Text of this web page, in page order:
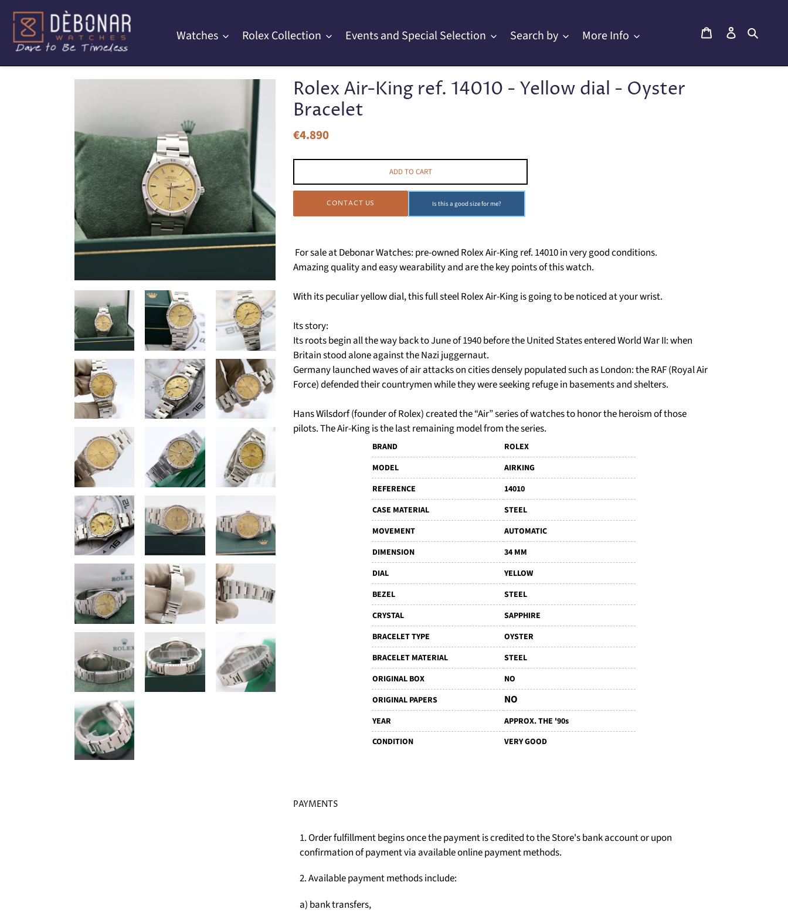
content
Watches Rolex Collection Events and Special Selection Search by More Info Log in
Cart
Rolex Air-King ref. 14010 - Yellow dial - Oyster
Bracelet
Regular
€4.890
ADD TO CART
CONTACT US Is this a good size for me?
For sale at Debonar Watches: pre-owned Rolex Air-King ref. 14010 in very good conditions.
Amazing quality and easy wearability and are the key points of this watch.
With its peculiar yellow dial, this full steel Rolex Air-King is going to be noticed at your wrist.
Its story:
Its roots begin all the way back to June of 1940 before the United States entered World War II: when
Britain stood alone against the Nazi juggernaut.
Germany launched waves of air attacks on cities densely populated such as London: the RAF (Royal Air
Force) defended their countrymen while they were seeking refuge in basements and shelters.
Hans Wilsdorf (founder of Rolex) created the “Air” series of watches to honor the heroism of those
pilots. The Air-King is the last remaining model from the series.
BRAND
ROLEX
MODEL
AIRKING
REFERENCE
14010
CASE MATERIAL
STEEL
MOVEMENT
AUTOMATIC
DIMENSION
34 MM
DIAL
YELLOW
BEZEL
STEEL
CRYSTAL
SAPPHIRE
BRACELET TYPE
OYSTER
BRACELET MATERIAL
STEEL
ORIGINAL BOX
NO
ORIGINAL PAPERS
NO
YEAR
APPROX. THE '90s
CONDITION
VERY GOOD
PAYMENTS
1. Order fulfillment begins once the payment is credited to the Store's bank account or upon
confirmation of payment via available online payment methods.
2. Available payment methods include:
a) bank transfers,